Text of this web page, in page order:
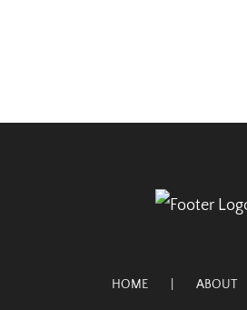
HOME ABOUT